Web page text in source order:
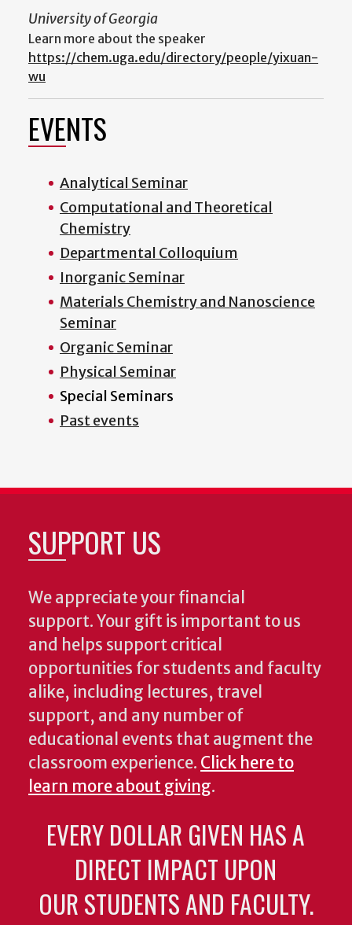
University of Georgia
Learn more about the speaker
https://chem.uga.edu/directory/people/yixuan-
wu
EVENTS
Analytical Seminar
Computational and Theoretical
Chemistry
Departmental Colloquium
Inorganic Seminar
Materials Chemistry and Nanoscience
Seminar
Organic Seminar
Physical Seminar
Special Seminars
Past events
SUPPORT US
We appreciate your financial
support. Your gift is important to us
and helps support critical
opportunities for students and faculty
alike, including lectures, travel
support, and any number of
educational events that augment the
classroom experience. Click here to
learn more about giving.
EVERY DOLLAR GIVEN HAS A
DIRECT IMPACT UPON
OUR STUDENTS AND FACULTY.